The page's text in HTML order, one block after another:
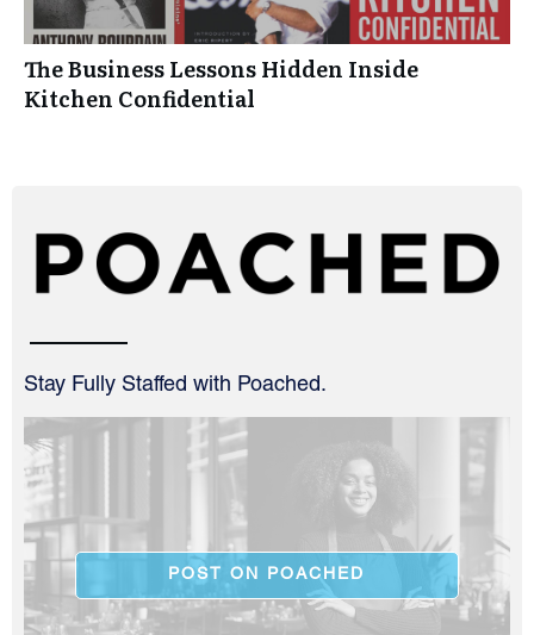
The Business Lessons Hidden Inside
Kitchen Confidential
Stay Fully Staffed with Poached.
POST ON POACHED